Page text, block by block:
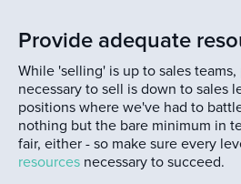
Provide adequate
While 'selling' is up to sales
necessary to sell is down to sales
positions where we've had to
nothing but the bare minimum in
fair, either - so make sure every
resources necessary to succeed.